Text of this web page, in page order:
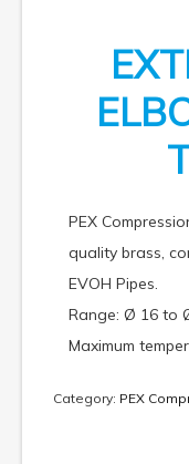
PEX
quality brass,
EVOH Pipes.
Range: Ø 16 to
Maximum
Category: PEX